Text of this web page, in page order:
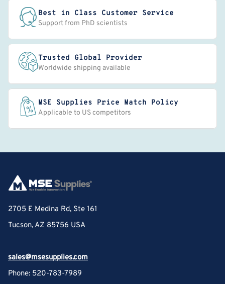
Best in Class Customer Service
Support from PhD scientists
Trusted Global Provider
Worldwide shipping available
MSE Supplies Price Match Policy
Applicable to US competitors
2705 E Medina Rd, Ste 161
Tucson, AZ 85756 USA
sales@msesupplies.com
Phone: 520-783-7989